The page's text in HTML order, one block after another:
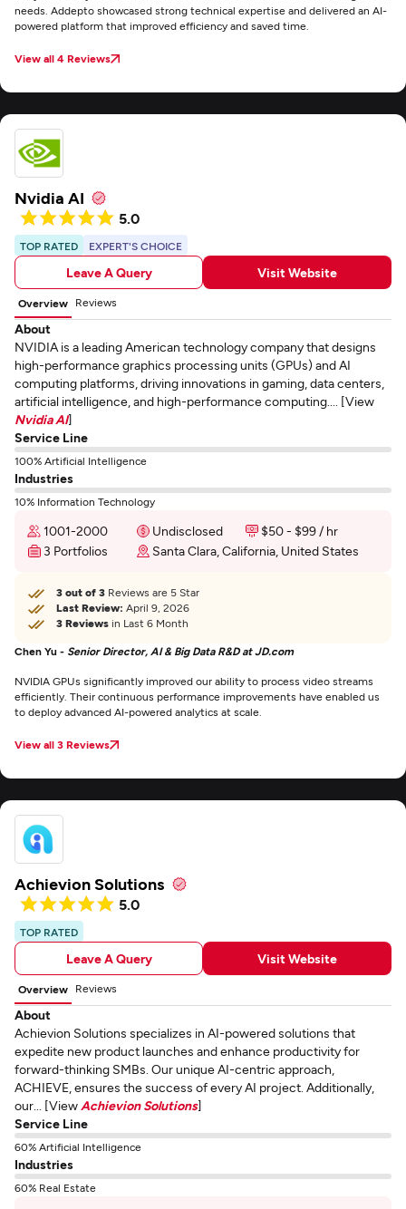
needs. Addepto showcased strong technical expertise and delivered an AI-
powered platform that improved efficiency and saved time.
View all 4 Reviews
Nvidia AI
5.0
TOP RATED EXPERT'S CHOICE
Leave A Query Visit Website
Overview Reviews
About
NVIDIA is a leading American technology company that designs
high-performance graphics processing units (GPUs) and AI
computing platforms, driving innovations in gaming, data centers,
artificial intelligence, and high-performance computing.... [View
Nvidia AI]
Service Line
100% Artificial Intelligence
Industries
10% Information Technology
1001-2000 Undisclosed
$50 - $99 / hr
3 Portfolios
Santa Clara, California, United States
3 out of 3 Reviews are 5 Star
Last Review: April 9, 2026
3 Reviews in Last 6 Month
Chen Yu - Senior Director, AI & Big Data R&D at JD.com
NVIDIA GPUs significantly improved our ability to process video streams
efficiently. Their continuous performance improvements have enabled us
to deploy advanced AI-powered analytics at scale.
View all 3 Reviews
Achievion Solutions
5.0
TOP RATED
Leave A Query Visit Website
Overview Reviews
About
Achievion Solutions specializes in AI-powered solutions that
expedite new product launches and enhance productivity for
forward-thinking SMBs. Our unique AI-centric approach,
ACHIEVE, ensures the success of every AI project. Additionally,
our... [View Achievion Solutions]
Service Line
60% Artificial Intelligence
Industries
60% Real Estate